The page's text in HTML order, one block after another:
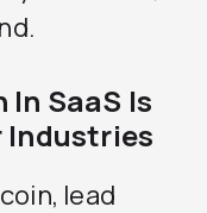
In SaaS Is
Industries
lead